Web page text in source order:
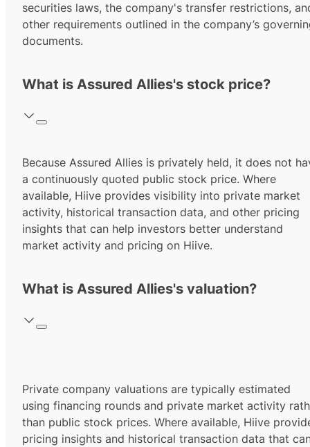
securities laws, the company's transfer restrictions,
other requirements outlined in the company’s
documents.
What is Assured Allies's stock price?
Because Assured Allies is privately held, it does not
a continuously quoted public stock price. Where
available, Hiive provides visibility into private market
activity, historical transaction data, and other pricing
insights that can help investors better understand
market activity and pricing on Hiive.
What is Assured Allies's valuation?
Private company valuations are typically estimated
using financing rounds and private market activity
than public stock prices. Where available, Hiive
pricing insights and historical transaction data that